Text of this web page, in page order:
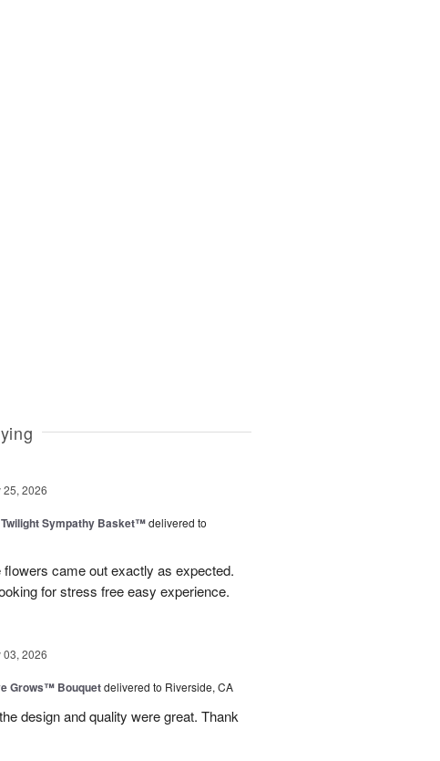
25, 2026
Sympathy Basket™delivered to
came out exactly as expected.
for stress free easy experience.
03, 2026
Grows™ Bouquetdelivered to Riverside, CA
design and quality were great. Thank